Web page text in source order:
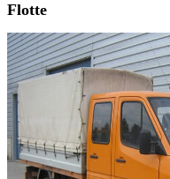
Flotte